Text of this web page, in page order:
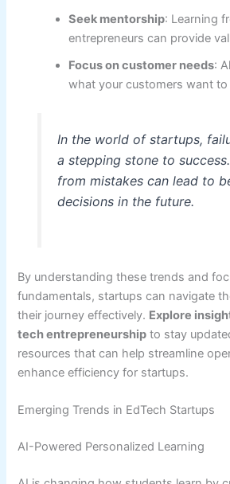
Seek mentorship: Learning
entrepreneurs can provide
Focus on customer needs:
what your customers want to
In the world of startups,
a stepping stone to
from mistakes can lead to
decisions in the future.
By understanding these trends and
fundamentals, startups can navigate
their journey effectively. Explore
tech entrepreneurship to stay
resources that can help streamline
enhance efficiency for startups.
Emerging Trends in EdTech Startups
AI-Powered Personalized Learning